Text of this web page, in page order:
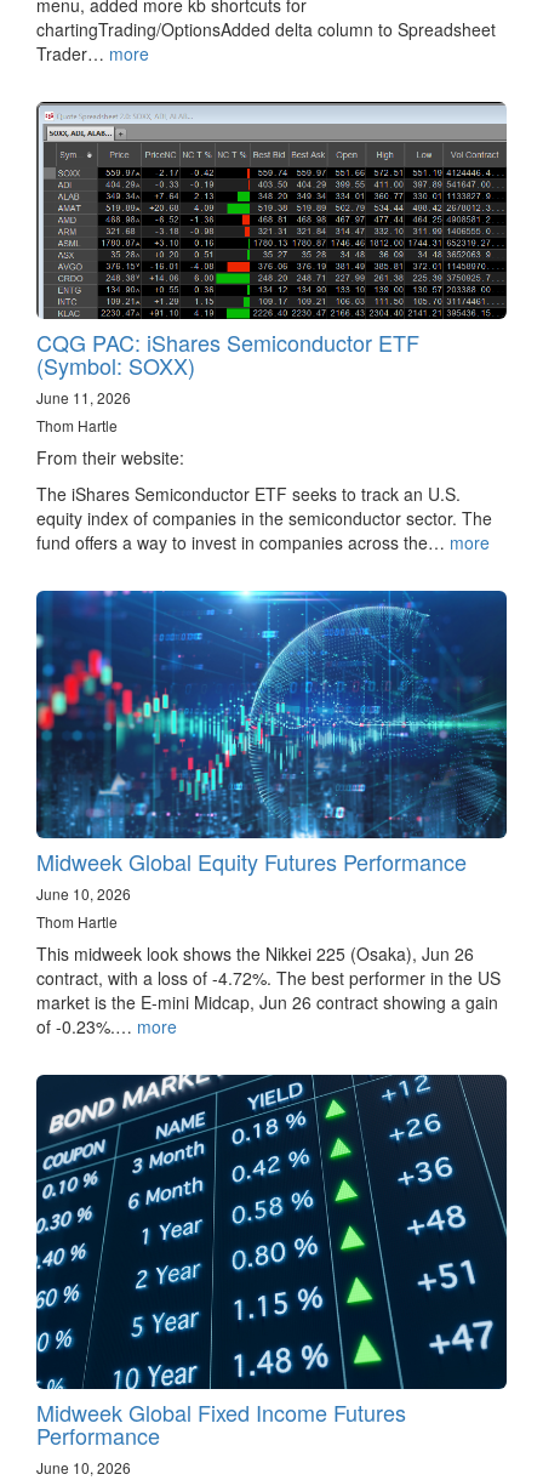
chartingTrading/OptionsAdded delta column to Spreadsheet
Trader… more
CQG PAC: iShares Semiconductor ETF
(Symbol: SOXX)
June 11, 2026
Thom Hartle
From their website:
The iShares Semiconductor ETF seeks to track an U.S.
equity index of companies in the semiconductor sector. The
fund offers a way to invest in companies across the… more
Midweek Global Equity Futures Performance
June 10, 2026
Thom Hartle
This midweek look shows the Nikkei 225 (Osaka), Jun 26
contract, with a loss of -4.72%. The best performer in the US
market is the E-mini Midcap, Jun 26 contract showing a gain
of -0.23%.… more
Midweek Global Fixed Income Futures
Performance
June 10, 2026